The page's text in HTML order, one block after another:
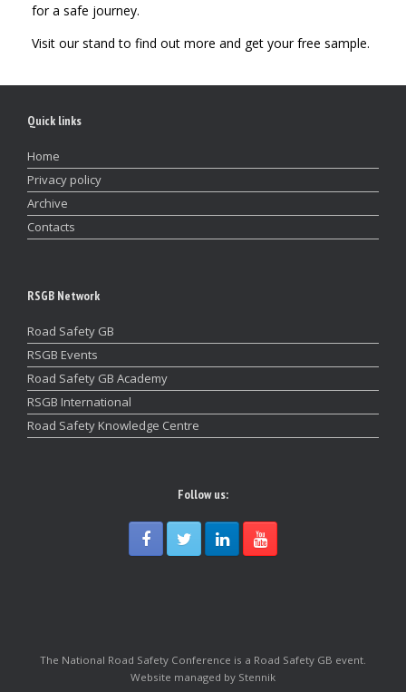
for a safe journey.
Visit our stand to find out more and get your free sample.
Quick links
Home
Privacy policy
Archive
Contacts
RSGB Network
Road Safety GB
RSGB Events
Road Safety GB Academy
RSGB International
Road Safety Knowledge Centre
Follow us:
The National Road Safety Conference is a Road Safety GB event.
Website managed by Stennik